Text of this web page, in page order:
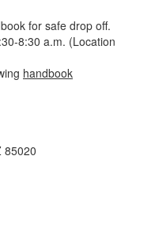
for safe drop off.
8:30 a.m. (Location
handbook
85020